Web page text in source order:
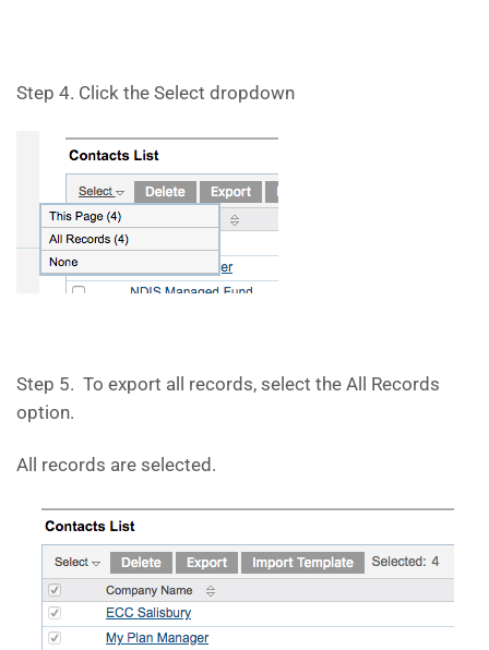
Step 4. Click the Select dropdown
Step 5. To export all records, select the All Records
option.
All records are selected.